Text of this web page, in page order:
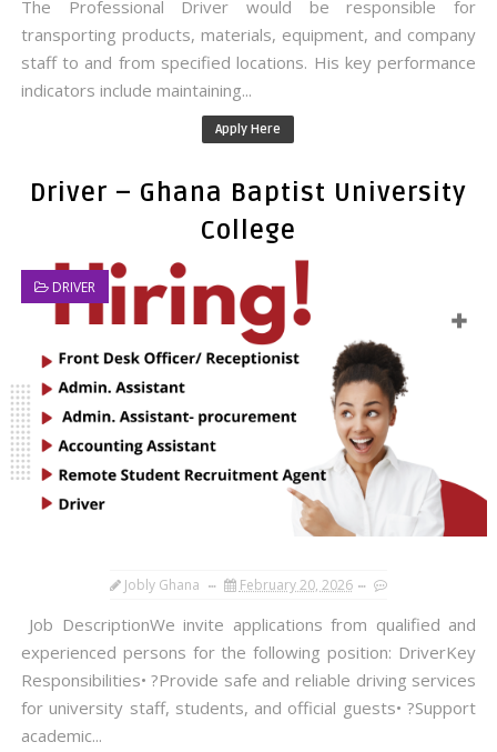
The Professional Driver would be responsible for
transporting products, materials, equipment, and company
staff to and from specified locations. His key performance
indicators include maintaining...
Apply Here
Driver – Ghana Baptist University
College
DRIVER
Jobly Ghana February 20, 2026
Job DescriptionWe invite applications from qualified and
experienced persons for the following position: DriverKey
Responsibilities• ?Provide safe and reliable driving services
for university staff, students, and official guests• ?Support
academic...